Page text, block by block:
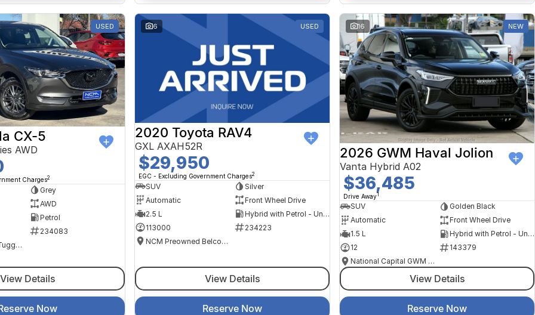
USED
CX-5
AWD
Charges2
Grey
AWD
Petrol
234083
NCM Preowned Tuggeranong
View Details
Now
6 USED
2020 Toyota RAV4
GXL AXAH52R
$29,950
EGC - Excluding Government Charges2
SUV
Silver
Automatic
Front Wheel Drive
2.5 L
Hybrid with Petrol - Unleaded ULP
113000
234223
NCM Preowned Belconnen
View Details
Reserve Now
16 NEW
2026 GWM Haval Jolion
Vanta Hybrid A02
$36,485
Drive Away1
SUV
Golden Black
Automatic
Front Wheel Drive
1.5 L
Hybrid with Petrol - Unleaded ULP
12
143379
National Capital GWM Haval - Belconnen
View Details
Reserve Now